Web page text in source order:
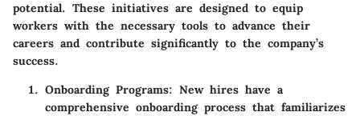
potential. These initiatives are designed to equip
workers with the necessary tools to advance their
careers and contribute significantly to the company’s
success.
Onboarding Programs: New hires have a
comprehensive onboarding process that familiarizes